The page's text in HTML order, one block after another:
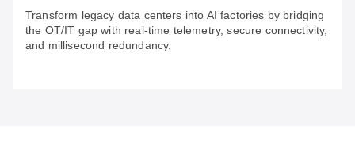
Transform legacy data centers into AI factories by bridging
the OT/IT gap with real-time telemetry, secure connectivity,
and millisecond redundancy.